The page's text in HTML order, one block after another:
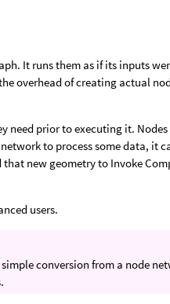
It runs them as if its inputs
overhead of creating actual
need prior to executing it.
to process some data, it
new geometry to Invoke
users.
conversion from a node